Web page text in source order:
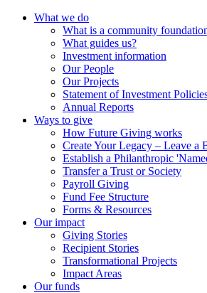
What we do
What is a community
What guides us?
Investment information
Our People
Our Projects
Statement of Investment
Annual Reports
Ways to give
How Future Giving works
Create Your Legacy – Leave a
Establish a Philanthropic
Transfer a Trust or Society
Payroll Giving
Fund Fee Structure
Forms & Resources
Our impact
Giving Stories
Recipient Stories
Transformational Projects
Impact Areas
Our funds